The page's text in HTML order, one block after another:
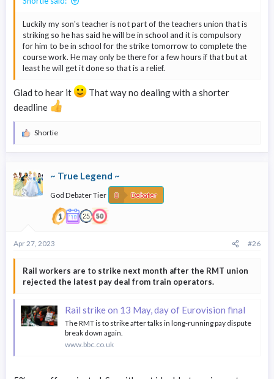
Luckily my son's teacher is not part of the teachers union that is
striking so he has said he will be in school and it is compulsory
for him to be in school for the strike tomorrow to complete the
course work. He may only be there for a few hours if that but at
least he will get it done so that is a relief.
Glad to hear it
That way no dealing with a shorter
deadline
R
t
i
o
Shortie
~ True Legend ~
God Debater Tier Debater
Apr 27, 2023 #26
Rail workers are to strike next month after the RMT union
rejected the latest pay deal from train operators.
Rail strike on 13 May, day of Eurovision final
The RMT is to strike after talks in long-running pay dispute
break down again.
www.bbc.co.uk